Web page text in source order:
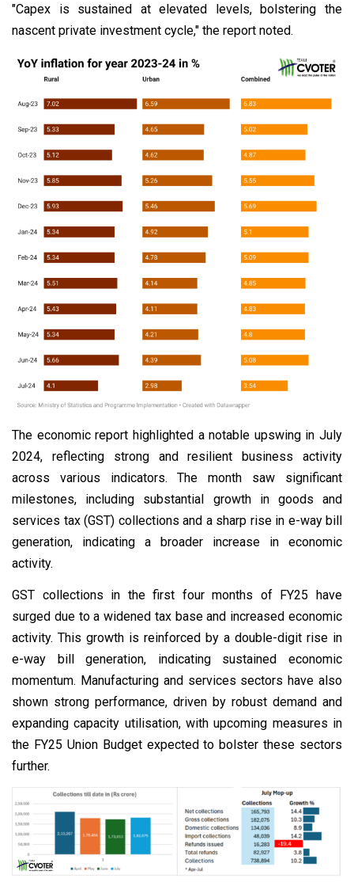
"Capex is sustained at elevated levels, bolstering the
nascent private investment cycle," the report noted.
The economic report highlighted a notable upswing in July
2024, reflecting strong and resilient business activity
across various indicators. The month saw significant
milestones, including substantial growth in goods and
services tax (GST) collections and a sharp rise in e-way bill
generation, indicating a broader increase in economic
activity.
GST collections in the first four months of FY25 have
surged due to a widened tax base and increased economic
activity. This growth is reinforced by a double-digit rise in
e-way bill generation, indicating sustained economic
momentum. Manufacturing and services sectors have also
shown strong performance, driven by robust demand and
expanding capacity utilisation, with upcoming measures in
the FY25 Union Budget expected to bolster these sectors
further.